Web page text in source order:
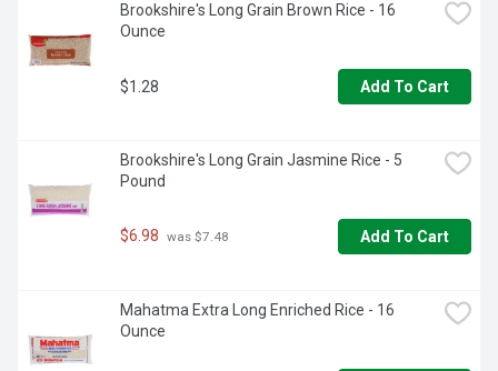
Brookshire's Long Grain Brown Rice - 16
Ounce
$1.28 Add To Cart
Brookshire's Long Grain Jasmine Rice - 5
Pound
$6.98 was $7.48 Add To Cart
Mahatma Extra Long Enriched Rice - 16
Ounce